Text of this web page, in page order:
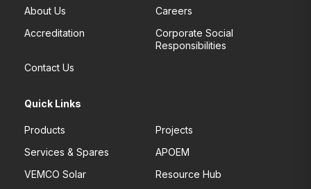
About Us
Careers
Accreditation
Corporate Social
Responsibilities
Contact Us
Quick Links
Products
Projects
Services & Spares
APOEM
VEMCO Solar
Resource Hub